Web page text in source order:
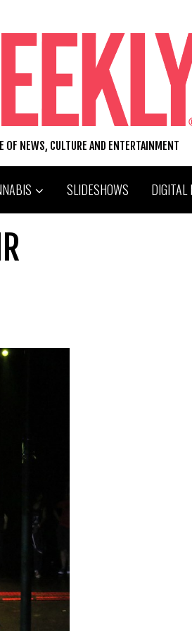
OF NEWS, CULTURE AND ENTERTAINMENT
SLIDESHOWS DIGITAL